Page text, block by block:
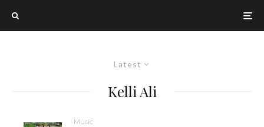
Latest
Kelli Ali
Music